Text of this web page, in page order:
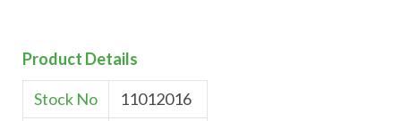
Product Details
Stock No
11012016